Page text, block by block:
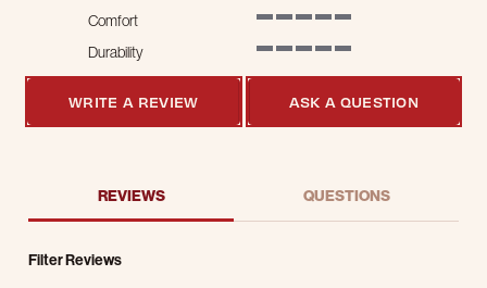
Comfort
Durability
WRITE A REVIEW ASK A QUESTION
REVIEWS QUESTIONS
Filter Reviews